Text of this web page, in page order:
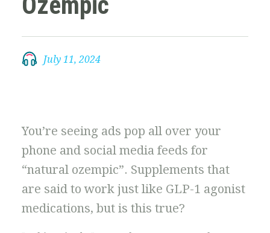
July 11, 2024
You’re seeing ads pop all over your
phone and social media feeds for
“natural ozempic”. Supplements that
are said to work just like GLP-1 agonist
medications, but is this true?